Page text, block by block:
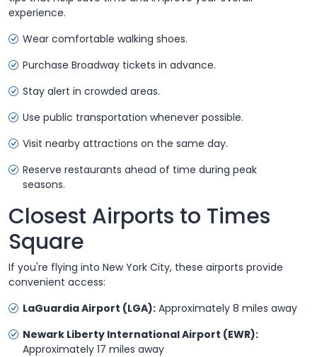
experience.
Wear comfortable walking shoes.
Purchase Broadway tickets in advance.
Stay alert in crowded areas.
Use public transportation whenever possible.
Visit nearby attractions on the same day.
Reserve restaurants ahead of time during peak
seasons.
Closest Airports to Times
Square
If you're flying into New York City, these airports provide
convenient access:
LaGuardia Airport (LGA): Approximately 8 miles away
Newark Liberty International Airport (EWR):
Approximately 17 miles away